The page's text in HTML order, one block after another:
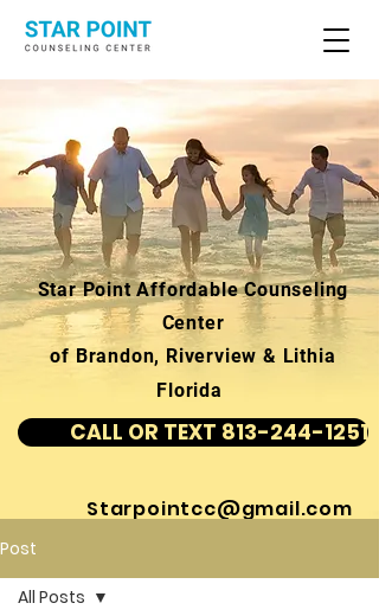
Star Point Affordable Counseling
Center
of Brandon, Riverview & Lithia
Florida
CALL OR TEXT 813-244-1251
Starpointcc@gmail.com
Post
All Posts